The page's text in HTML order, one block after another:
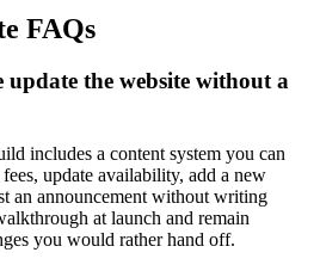
FAQs
update the website without a
includes a content system you can
update availability, add a new
an announcement without writing
at launch and remain
you would rather hand off.